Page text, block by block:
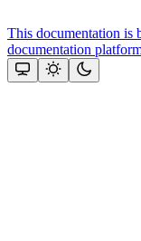
This documentation is
documentation